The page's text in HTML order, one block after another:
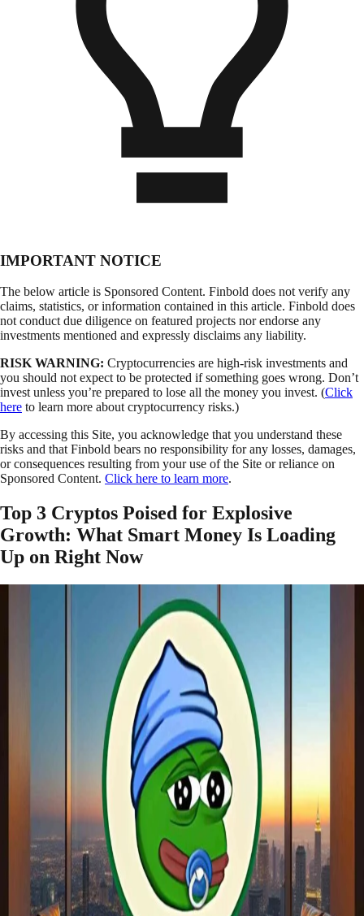
IMPORTANT NOTICE
The below article is Sponsored Content. Finbold does not verify any
claims, statistics, or information contained in this article. Finbold does
not conduct due diligence on featured projects nor endorse any
investments mentioned and expressly disclaims any liability.
RISK WARNING: Cryptocurrencies are high-risk investments and
you should not expect to be protected if something goes wrong. Don’t
invest unless you’re prepared to lose all the money you invest. (Click
here to learn more about cryptocurrency risks.)
By accessing this Site, you acknowledge that you understand these
risks and that Finbold bears no responsibility for any losses, damages,
or consequences resulting from your use of the Site or reliance on
Sponsored Content. Click here to learn more.
Top 3 Cryptos Poised for Explosive
Growth: What Smart Money Is Loading
Up on Right Now